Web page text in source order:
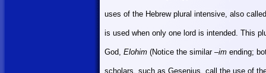
uses of the Hebrew plural intensive, also
is used when only one lord is intended. This
God, Elohim (Notice the similar –im ending;
scholars, such as Gesenius, call the use of